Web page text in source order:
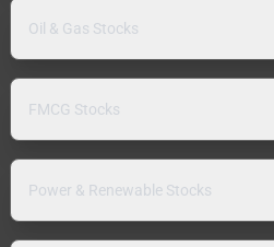
Oil & Gas Stocks
FMCG Stocks
Power & Renewable Stocks